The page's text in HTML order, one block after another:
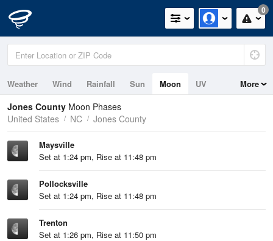
0
Weather Wind Rainfall Sun Moon UV More
Jones County Moon Phases
United States
NC Jones County
Maysville
Set at 1:24 pm, Rise at 11:48 pm
Pollocksville
Set at 1:24 pm, Rise at 11:48 pm
Trenton
Set at 1:26 pm, Rise at 11:50 pm